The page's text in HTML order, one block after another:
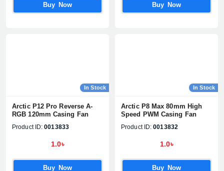
Buy Now Buy Now
In Stock
Arctic P12 Pro Reverse A-
RGB 120mm Casing Fan
Product ID: 0013833
1.0৳
Buy Now
In Stock
Arctic P8 Max 80mm High
Speed PWM Casing Fan
Product ID: 0013832
1.0৳
Buy Now